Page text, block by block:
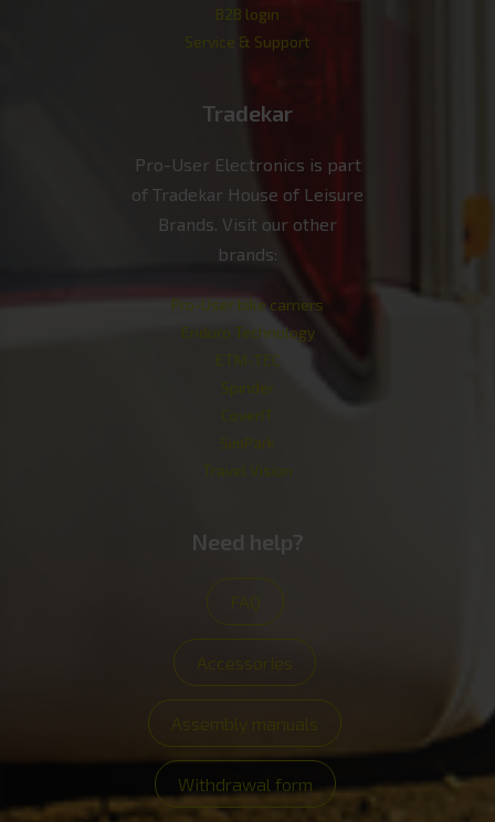
B2B login
Service & Support
Tradekar
Pro-User Electronics is part
of Tradekar House of Leisure
Brands. Visit our other
brands:
Pro-User bike carriers
Enduro Technology
ETM-TEC
Spinder
CoverIT
SimPark
Travel Vision
Need help?
FAQ
Accessories
Withdrawal form